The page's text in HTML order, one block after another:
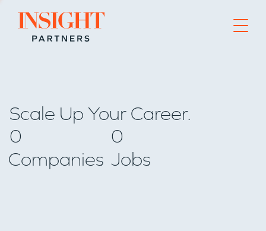
Go to home page
Scale Up Your Career.
0
Companies
0
Jobs